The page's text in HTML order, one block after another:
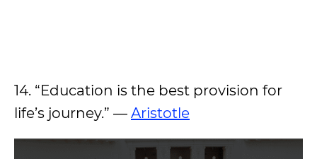
14. “Education is the best provision for
life’s journey.” — Aristotle